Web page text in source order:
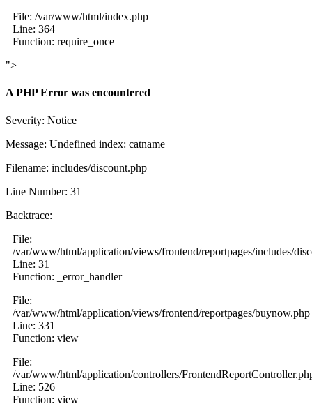
File: /var/www/html/index.php
Line: 364
Function: require_once
">
A PHP Error was encountered
Severity: Notice
Message: Undefined index: catname
Filename: includes/discount.php
Line Number: 31
Backtrace:
File:
/var/www/html/application/views/frontend/reportpages/includes/
Line: 31
Function: _error_handler
File:
/var/www/html/application/views/frontend/reportpages/buynow.php
Line: 331
Function: view
File:
/var/www/html/application/controllers/
Line: 526
Function: view